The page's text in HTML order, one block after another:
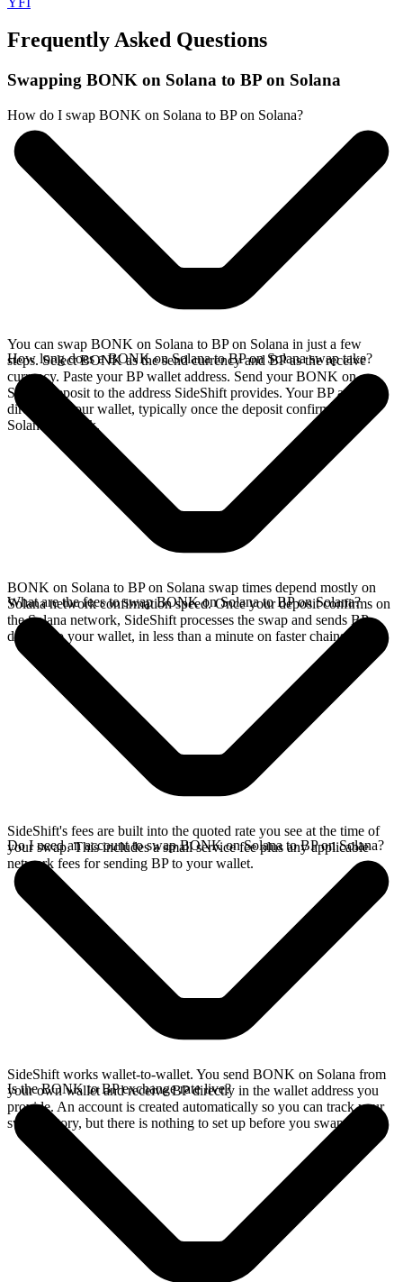
Frequently Asked Questions
Swapping BONK on Solana to BP on Solana
How do I swap BONK on Solana to BP on Solana?
You can swap BONK on Solana to BP on Solana in just a few
steps. Select BONK as the send currency and BP as the receive
currency. Paste your BP wallet address. Send your BONK on
Solana deposit to the address SideShift provides. Your BP arrives
directly in your wallet, typically once the deposit confirms on the
Solana network.
How long does a BONK on Solana to BP on Solana swap take?
BONK on Solana to BP on Solana swap times depend mostly on
Solana network confirmation speed. Once your deposit confirms on
the Solana network, SideShift processes the swap and sends BP
directly to your wallet, in less than a minute on faster chains.
What are the fees to swap BONK on Solana to BP on Solana?
SideShift's fees are built into the quoted rate you see at the time of
your swap. This includes a small service fee plus any applicable
network fees for sending BP to your wallet.
Do I need an account to swap BONK on Solana to BP on Solana?
SideShift works wallet-to-wallet. You send BONK on Solana from
your own wallet and receive BP directly in the wallet address you
provide. An account is created automatically so you can track your
swap history, but there is nothing to set up before you swap.
Is the BONK to BP exchange rate live?